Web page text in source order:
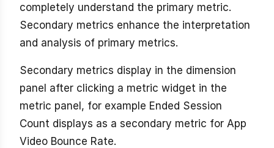
completely understand the primary metric.
Secondary metrics enhance the interpretation
and analysis of primary metrics.
Secondary metrics display in the dimension
panel after clicking a metric widget in the
metric panel, for example Ended Session
Count displays as a secondary metric for App
Video Bounce Rate.